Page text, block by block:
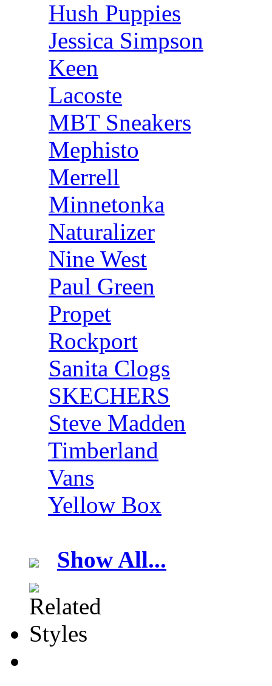
Hush Puppies
Jessica Simpson
Keen
Lacoste
MBT Sneakers
Mephisto
Merrell
Minnetonka
Naturalizer
Nine West
Paul Green
Propet
Rockport
Sanita Clogs
SKECHERS
Steve Madden
Timberland
Vans
Yellow Box
Show All...